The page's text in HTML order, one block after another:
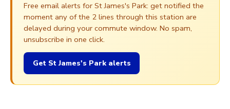
Free email alerts for St James's Park: get notified the
moment any of the 2 lines through this station are
delayed during your commute window. No spam,
unsubscribe in one click.
Get St James's Park alerts